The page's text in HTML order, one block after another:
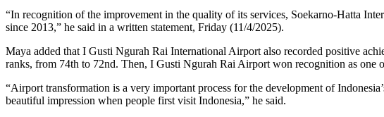
“In recognition of the improvement in the quality of its services, Soekarno-Hatta
since 2013,” he said in a written statement, Friday (11/4/2025).
Maya added that I Gusti Ngurah Rai International Airport also recorded positive
ranks, from 74th to 72nd. Then, I Gusti Ngurah Rai Airport won recognition as
“Airport transformation is a very important process for the development of
beautiful impression when people first visit Indonesia,” he said.